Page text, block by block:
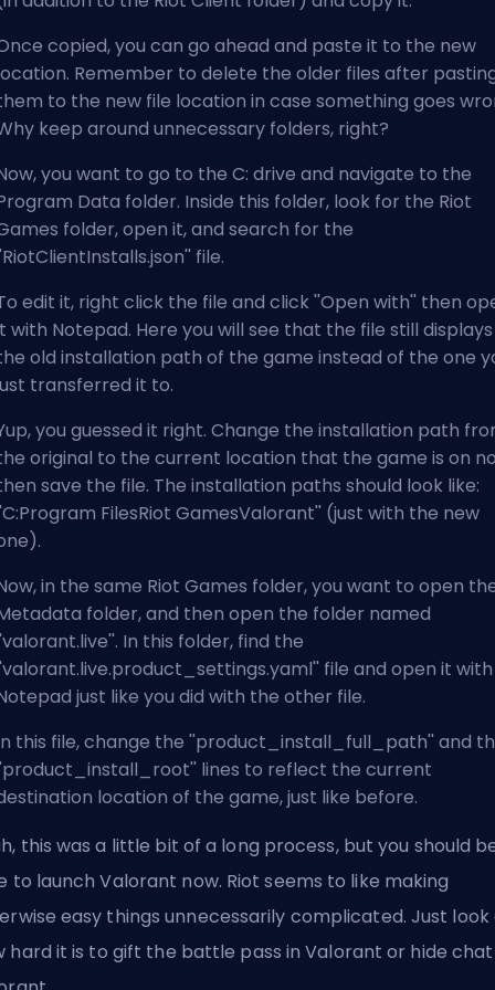
copied, you can go ahead and paste it to the new
Remember to delete the older files after
to the new file location in case something goes
keep around unnecessary folders, right?
you want to go to the C: drive and navigate to the
Data folder. Inside this folder, look for the Riot
folder, open it, and search for the
file.
edit it, right click the file and click ''Open with'' then
with Notepad. Here you will see that the file still displays
old installation path of the game instead of the one
transferred it to.
you guessed it right. Change the installation path
original to the current location that the game is on
save the file. The installation paths should look like:
FilesRiot GamesValorant'' (just with the new
in the same Riot Games folder, you want to open
folder, and then open the folder named
In this folder, find the
file and open it with
just like you did with the other file.
this file, change the ''product_install_full_path'' and
lines to reflect the current
location of the game, just like before.
this was a little bit of a long process, but you should
to launch Valorant now. Riot seems to like making
easy things unnecessarily complicated. Just look
hard it is to gift the battle pass in Valorant or hide